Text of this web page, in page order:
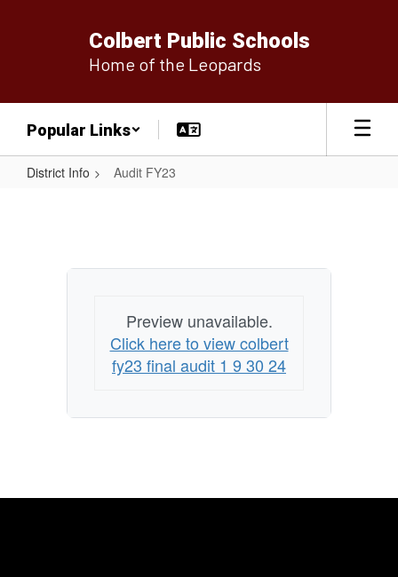
Colbert Public Schools
Home of the Leopards
Popular Links
District Info Audit FY23
Preview unavailable.
Click here to view colbert
fy23 final audit 1 9 30 24